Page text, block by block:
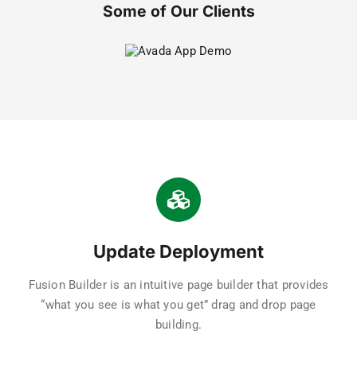
Some of Our Clients
Update Deployment
Fusion Builder is an intuitive page builder that provides
“what you see is what you get” drag and drop page
building.